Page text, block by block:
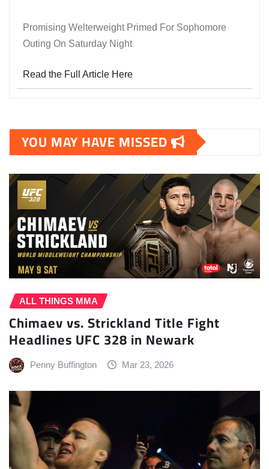
Promising Welterweight Primed For Sophomore
Outing On Saturday Night
Read the Full Article Here
YOU MAY HAVE MISSED
ALL THINGS MMA
Chimaev vs. Strickland Title Fight
Headlines UFC 328 in Newark
Penny Buffington Mar 23, 2026